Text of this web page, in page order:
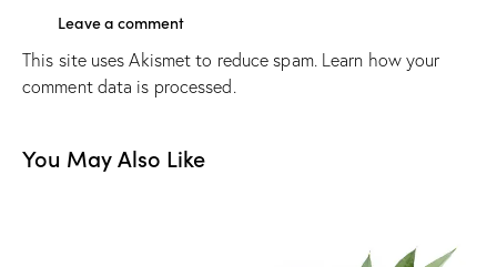
This site uses Akismet to reduce spam. Learn how your
comment data is processed.
You May Also Like